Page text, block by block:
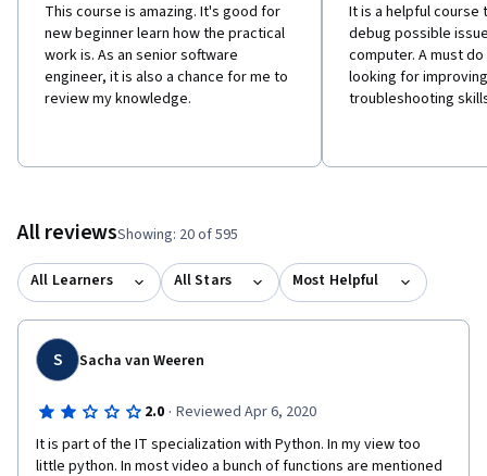
This course is amazing. It's good for
new beginner learn how the practical
work is. As an senior software
engineer, it is also a chance for me to
review my knowledge.
It is a helpful course
debug possible
computer. A must
looking for
troubleshooting
All reviewsShowing: 20 of 595
All Learners All Stars Most Helpful
S Sacha van Weeren
2.0 · Reviewed Apr 6, 2020
It is part of the IT specialization with Python. In my view too
little python. In most video a bunch of functions are mentioned